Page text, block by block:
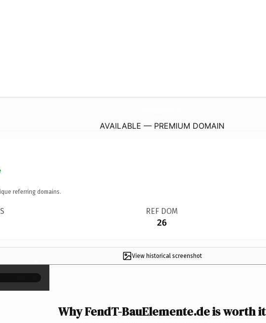
AVAILABLE — PREMIUM DOMAIN
referring domains.
REF DOM
26
View historical screenshot
×
Why FendT-BauElemente.de is worth it